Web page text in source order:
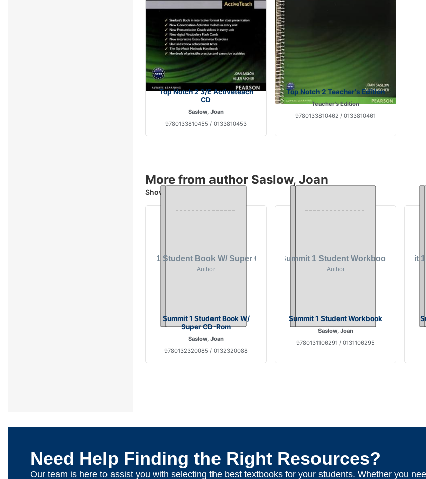
Top Notch 2 3/E Activeteach
CD
Saslow, Joan
9780133810455 / 0133810453
Top Notch 2 Teacher's Edition
Teacher's Edition
9780133810462 / 0133810461
More from author Saslow, Joan
Showing 4 books
Summit 1 Student Book W/
Super CD-Rom
Saslow, Joan
9780132320085 / 0132320088
Summit 1 Student Workbook
Saslow, Joan
9780131106291 / 0131106295
Need Help Finding the Right Resources?
Our team is here to assist you with selecting the best textbooks for your students. Whether you